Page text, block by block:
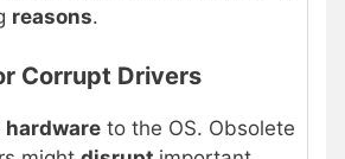
reasons.
Corrupt Drivers
hardware to the OS. Obsolete